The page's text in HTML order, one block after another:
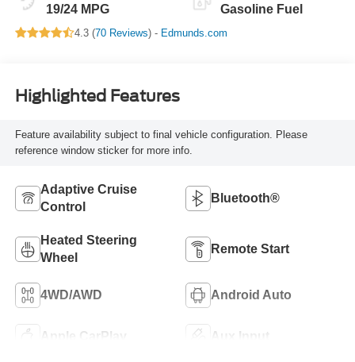
19/24 MPG Gasoline Fuel
4.3 (70 Reviews) - Edmunds.com
Highlighted Features
Feature availability subject to final vehicle configuration. Please
reference window sticker for more info.
Adaptive Cruise
Control
Bluetooth®
Heated Steering
Wheel
Remote Start
4WD/AWD Android Auto
Apple CarPlay Aux Input